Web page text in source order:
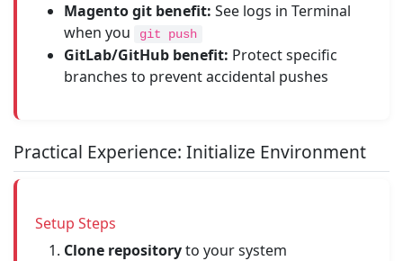
Magento git benefit: See logs in Terminal
when you
git push
GitLab/GitHub benefit: Protect specific
branches to prevent accidental pushes
Practical Experience: Initialize Environment
Setup Steps
Clone repositoryto your system